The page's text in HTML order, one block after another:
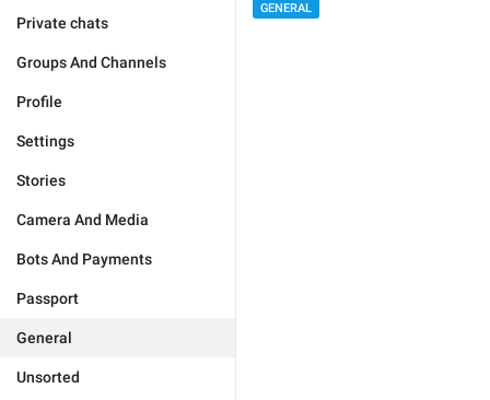
Private chats
Groups And Channels
Profile
Settings
Stories
Camera And Media
Bots And Payments
Passport
General
Unsorted
GENERAL